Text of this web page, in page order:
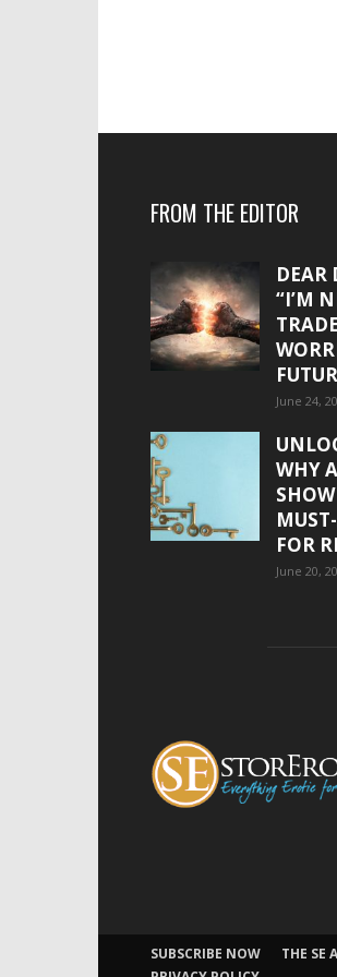
FROM THE EDITOR
DEAR
“I’M
June 24,
WHY
FOR
June 20,
SUBSCRIBE NOW THE SE